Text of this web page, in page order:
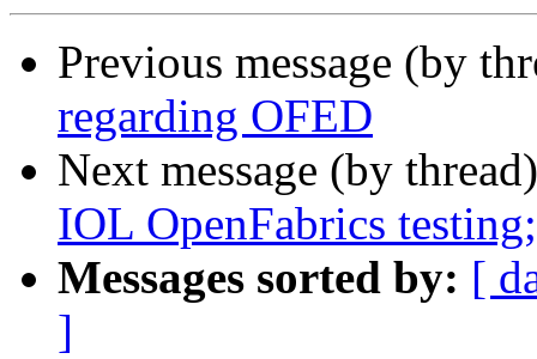
Previous message (by
regarding OFED
Next message (by
IOL OpenFabrics
Messages sorted by: [
]